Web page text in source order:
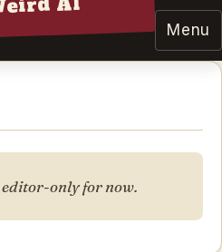
Al"
Menu
editor-only for now.